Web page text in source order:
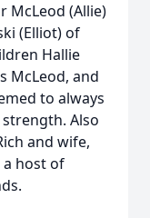
McLeod (Allie)
(Elliot) of
Hallie
McLeod, and
to always
Also
and wife,
a host of